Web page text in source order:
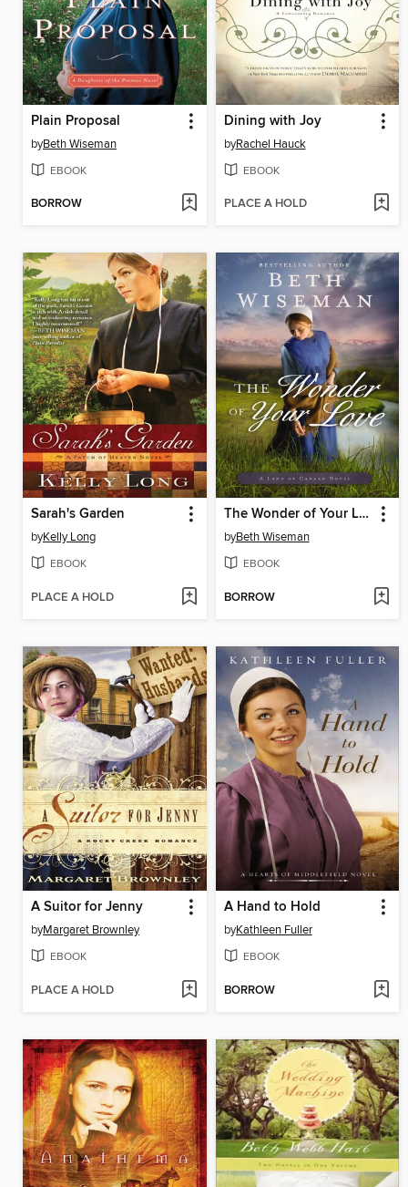
Plain Proposal
byBeth Wiseman
EBOOK
BORROW
Dining with Joy
byRachel Hauck
EBOOK
PLACE A HOLD
Sarah's Garden
byKelly Long
EBOOK
PLACE A HOLD
The Wonder of Your Love
byBeth Wiseman
EBOOK
BORROW
A Suitor for Jenny
byMargaret Brownley
EBOOK
PLACE A HOLD
A Hand to Hold
byKathleen Fuller
EBOOK
BORROW